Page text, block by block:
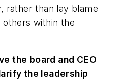
rather than lay blame
within the
the board and CEO
the leadership